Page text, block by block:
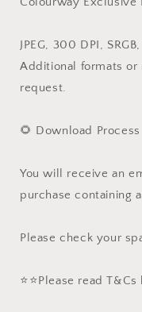
JPEG, 300 DPI, SRGB,
Additional formats or
request.
🌻 Download Process
You will receive an
purchase containing
Please check your
⭐️⭐️Please read